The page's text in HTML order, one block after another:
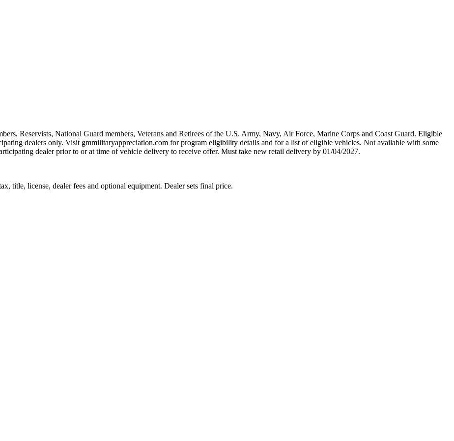
Reservists, National Guard members, Veterans and Retirees of the U.S. Army, Navy, Air Force, Marine Corps and Coast Guard. Eligible
dealers only. Visit gmmilitaryappreciation.com for program eligibility details and for a list of eligible vehicles. Not available with some
dealer prior to or at time of vehicle delivery to receive offer. Must take new retail delivery by 01/04/2027.
title, license, dealer fees and optional equipment. Dealer sets final price.